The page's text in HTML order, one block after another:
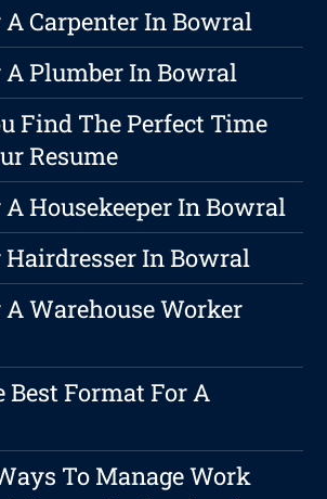
A Carpenter In Bowral
A Plumber In Bowral
Find The Perfect Time
Resume
A Housekeeper In Bowral
Hairdresser In Bowral
A Warehouse Worker
Best Format For A
To Manage Work